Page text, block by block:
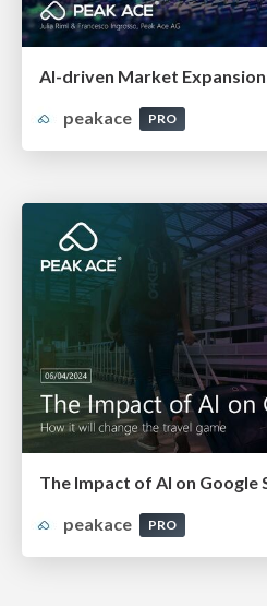
peakace
PRO
peakace
PRO